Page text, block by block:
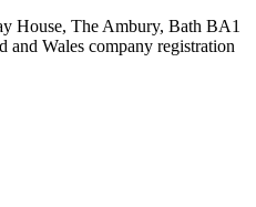
House, The Ambury, Bath BA1
Wales company registration